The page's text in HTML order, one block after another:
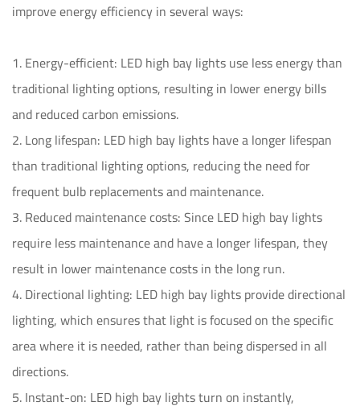
improve energy efficiency in several ways:
1. Energy-efficient: LED high bay lights use less energy than
traditional lighting options, resulting in lower energy bills
and reduced carbon emissions.
2. Long lifespan: LED high bay lights have a longer lifespan
than traditional lighting options, reducing the need for
frequent bulb replacements and maintenance.
3. Reduced maintenance costs: Since LED high bay lights
require less maintenance and have a longer lifespan, they
result in lower maintenance costs in the long run.
4. Directional lighting: LED high bay lights provide directional
lighting, which ensures that light is focused on the specific
area where it is needed, rather than being dispersed in all
directions.
5. Instant-on: LED high bay lights turn on instantly,